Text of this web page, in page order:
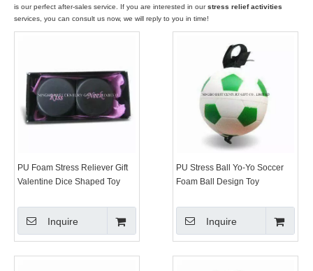
is our perfect after-sales service. If you are interested in ourstress relief activities
services, you can consult us now, we will reply to you in time!
PU Foam Stress Reliever Gift
Valentine Dice Shaped Toy
Inquire
PU Stress Ball Yo-Yo Soccer
Foam Ball Design Toy
Inquire